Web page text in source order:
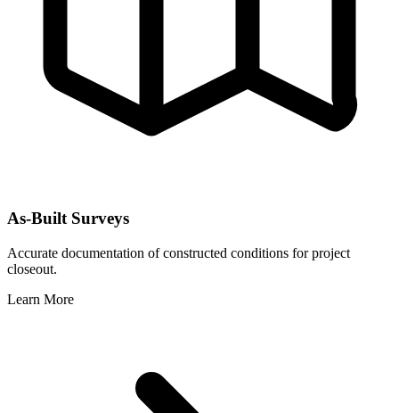
As-Built Surveys
Accurate documentation of constructed conditions for project
closeout.
Learn More